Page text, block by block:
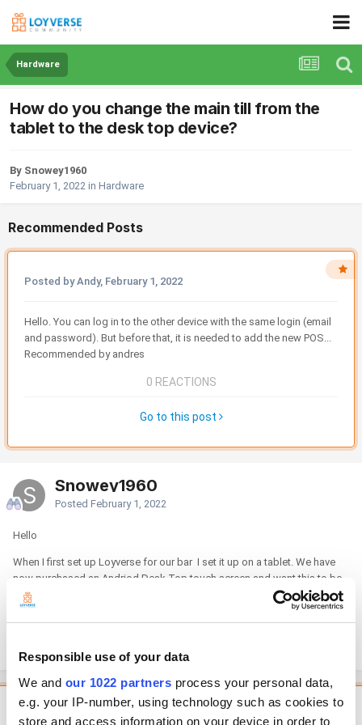
Responsible use of your data
We and our 1022 partners process your personal data,
e.g. your IP-number, using technology such as cookies to
store and access information on your device in order to
Hardware
How do you change the main till from the
tablet to the desk top device?
By Snowey1960
February 1, 2022 in Hardware
Recommended Posts
Posted by Andy, February 1, 2022
Hello. You can log in to the other device with the same login (email
and password). But before that, it is needed to add the new POS...
Recommended by andres
0 REACTIONS
Go to this post
Snowey1960
Posted February 1, 2022
Hello
When I first set up Loyverse for our bar I set it up on a tablet. We have
now purchased an Andriod Desk Top touch screen and want this to be
the main till with the tablet as a secondary till when we have parties. How
do you change the main till from the tablet to the desk top device.
Featured Comment